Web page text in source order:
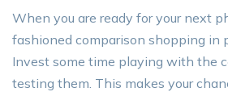
When you are ready for your next
fashioned comparison shopping in
Invest some time playing with the
testing them. This makes your